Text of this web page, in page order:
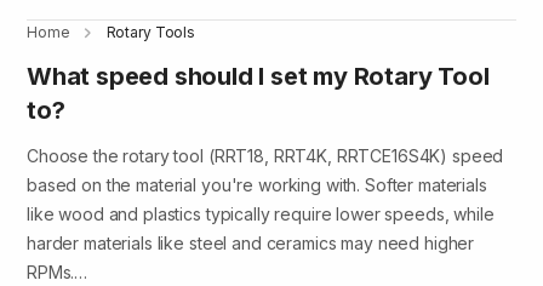
Home Rotary Tools
What speed should I set my Rotary Tool
to?
Choose the rotary tool (RRT18, RRT4K, RRTCE16S4K) speed
based on the material you're working with. Softer materials
like wood and plastics typically require lower speeds, while
harder materials like steel and ceramics may need higher
RPMs.…